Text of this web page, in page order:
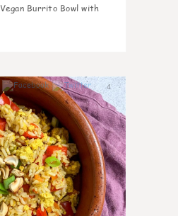
Vegan Burrito Bowl with
4